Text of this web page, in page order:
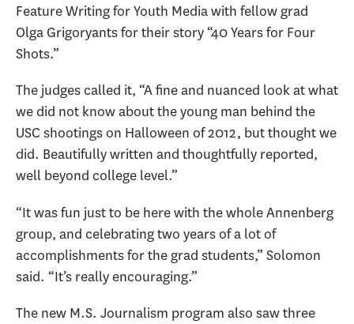
Feature Writing for Youth Media with fellow grad
Olga Grigoryants for their story “40 Years for Four
Shots.”
The judges called it, “A fine and nuanced look at what
we did not know about the young man behind the
USC shootings on Halloween of 2012, but thought we
did. Beautifully written and thoughtfully reported,
well beyond college level.”
“It was fun just to be here with the whole Annenberg
group, and celebrating two years of a lot of
accomplishments for the grad students,” Solomon
said. “It’s really encouraging.”
The new M.S. Journalism program also saw three